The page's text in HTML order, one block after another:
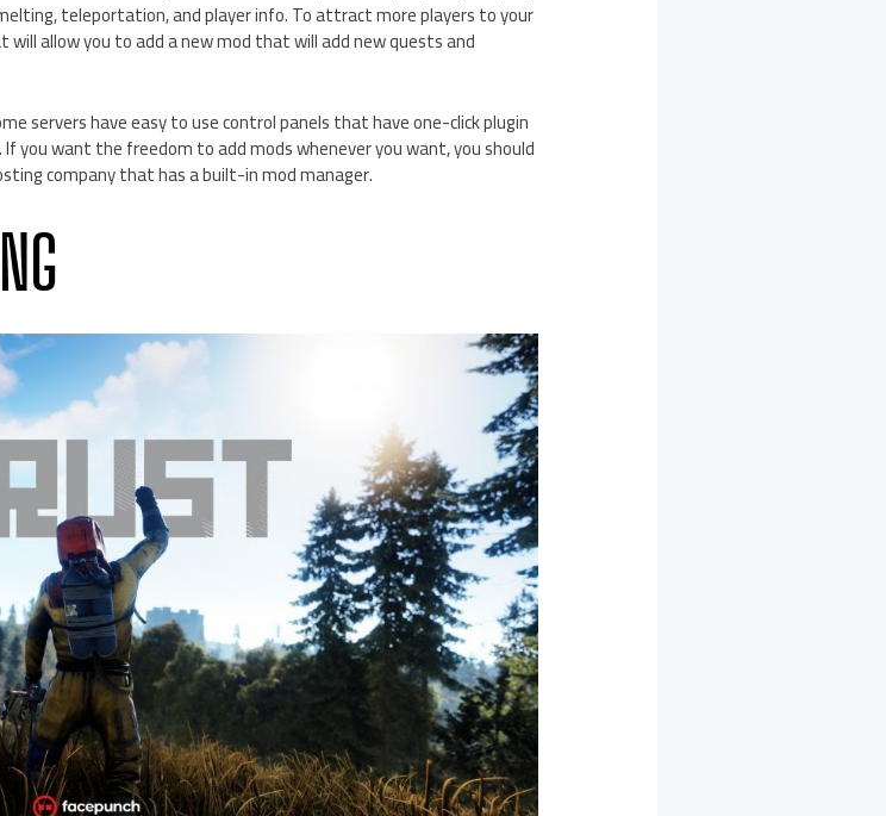
teleportation, and player info. To attract more players to your
will allow you to add a new mod that will add new quests and
servers have easy to use control panels that have one-click plugin
you want the freedom to add mods whenever you want, you should
company that has a built-in mod manager.